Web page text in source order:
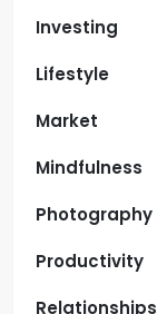
Investing
Lifestyle
Market
Mindfulness
Photography
Productivity
Relationships